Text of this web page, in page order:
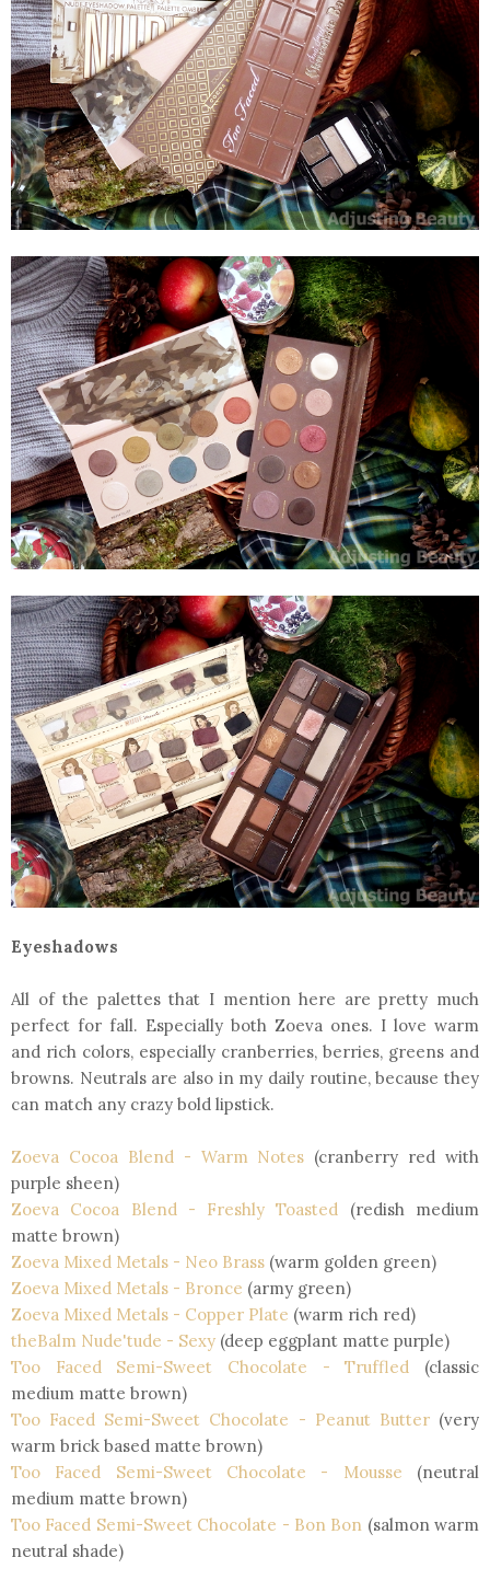
Eyeshadows
All of the palettes that I mention here are pretty much
perfect for fall. Especially both Zoeva ones. I love warm
and rich colors, especially cranberries, berries, greens and
browns. Neutrals are also in my daily routine, because they
can match any crazy bold lipstick.
Zoeva Cocoa Blend- Warm Notes (cranberry red with
purple sheen)
Zoeva Cocoa Blend- Freshly Toasted (redish medium
matte brown)
Zoeva Mixed Metals - Neo Brass (warm golden green)
Zoeva Mixed Metals - Bronce (army green)
Zoeva Mixed Metals - Copper Plate (warm rich red)
theBalm Nude'tude - Sexy (deep eggplant matte purple)
Too Faced Semi-Sweet Chocolate - Truffled (classic
medium matte brown)
Too Faced Semi-Sweet Chocolate - Peanut Butter(very
warm brick based matte brown)
Too Faced Semi-Sweet Chocolate - Mousse (neutral
medium matte brown)
Too Faced Semi-Sweet Chocolate - Bon Bon (salmon warm
neutral shade)